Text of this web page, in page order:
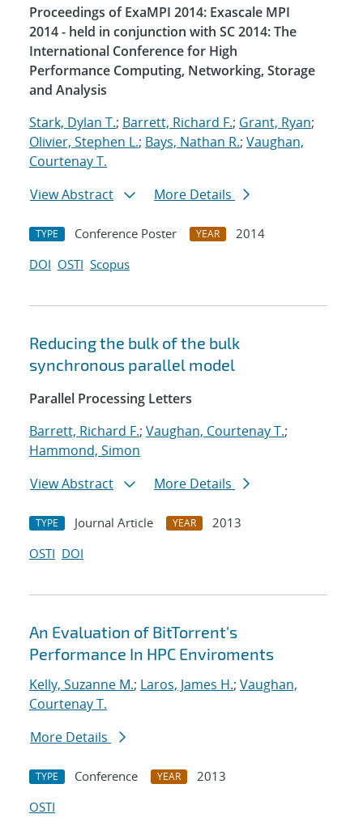
Proceedings of ExaMPI 2014: Exascale MPI
2014 - held in conjunction with SC 2014: The
International Conference for High
Performance Computing, Networking, Storage
and Analysis
Stark, Dylan T.; Barrett, Richard F.; Grant, Ryan;
Olivier, Stephen L.; Bays, Nathan R.; Vaughan,
Courtenay T.
View Abstract
More Details
TYPE Conference Poster YEAR
2014
DOI OSTI Scopus
Reducing the bulk of the bulk
synchronous parallel model
Parallel Processing Letters
Barrett, Richard F.; Vaughan, Courtenay T.;
Hammond, Simon
View Abstract
More Details
TYPE Journal Article YEAR
2013
OSTI DOI
An Evaluation of BitTorrent's
Performance In HPC Enviroments
Kelly, Suzanne M.; Laros, James H.; Vaughan,
Courtenay T.
More Details
TYPE Conference YEAR
2013
OSTI